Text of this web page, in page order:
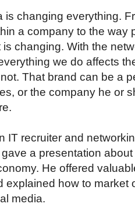
is changing everything.
a company to the way
changing. With the
we do affects
That brand can be a
or the company he or
IT recruiter and
a presentation
He offered
explained how to market
media.